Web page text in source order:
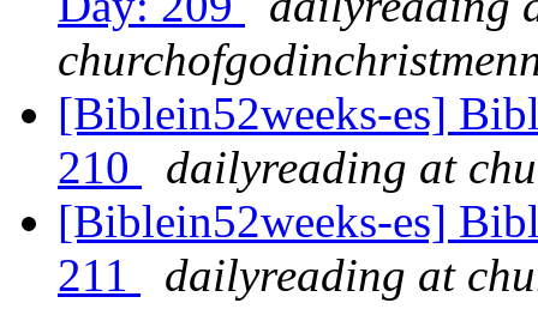
[Biblein52weeks-es]
210
dailyreading at
[Biblein52weeks-es]
211
dailyreading at